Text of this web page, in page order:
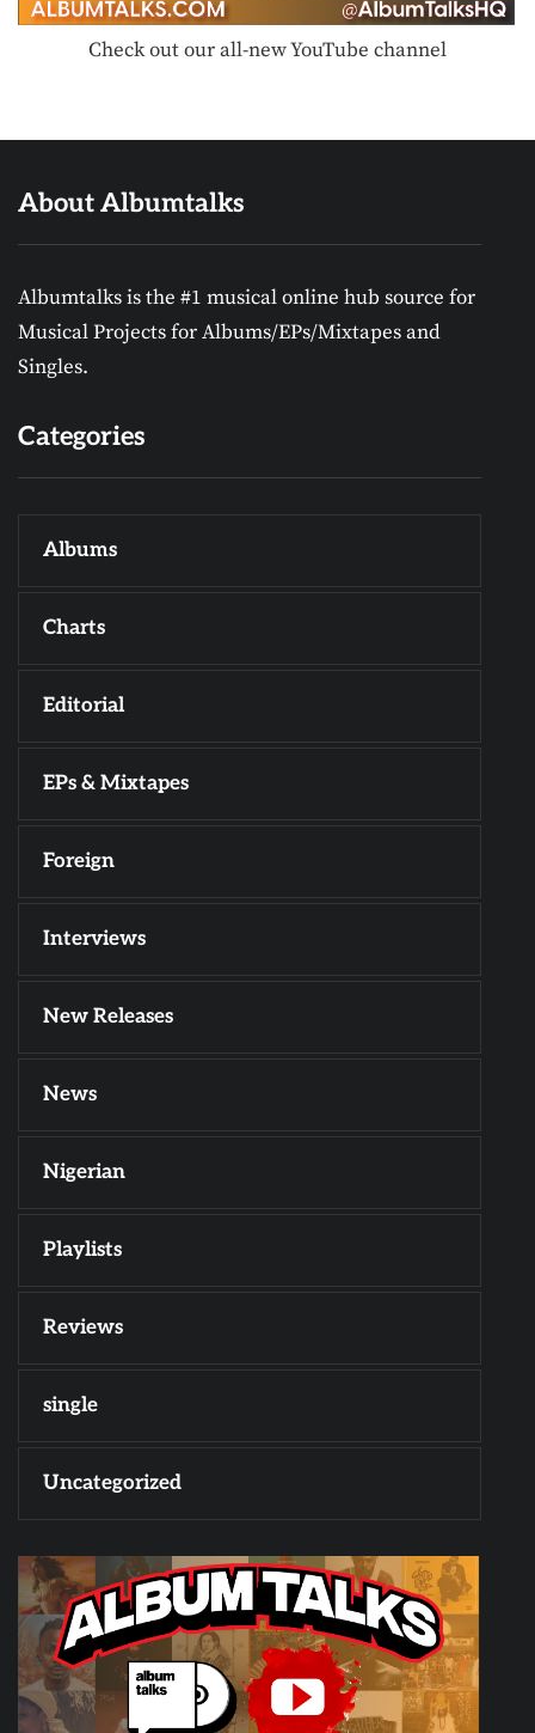
Check out our all-new YouTube channel
About Albumtalks
Albumtalks is the #1 musical online hub source for
Musical Projects for Albums/EPs/Mixtapes and
Singles.
Categories
Albums
Charts
Editorial
EPs & Mixtapes
Foreign
Interviews
New Releases
News
Nigerian
Playlists
Reviews
single
Uncategorized